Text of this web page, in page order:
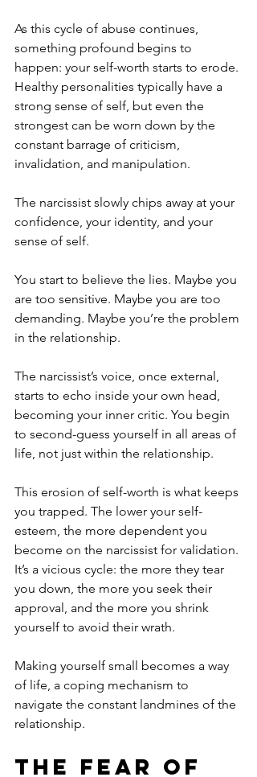
As this cycle of abuse continues,
something profound begins to
happen: your self-worth starts to erode.
Healthy personalities typically have a
strong sense of self, but even the
strongest can be worn down by the
constant barrage of criticism,
invalidation, and manipulation.
The narcissist slowly chips away at your
confidence, your identity, and your
sense of self.
You start to believe the lies. Maybe you
are too sensitive. Maybe you are too
demanding. Maybe you’re the problem
in the relationship.
The narcissist’s voice, once external,
starts to echo inside your own head,
becoming your inner critic. You begin
to second-guess yourself in all areas of
life, not just within the relationship.
This erosion of self-worth is what keeps
you trapped. The lower your self-
esteem, the more dependent you
become on the narcissist for validation.
It’s a vicious cycle: the more they tear
you down, the more you seek their
approval, and the more you shrink
yourself to avoid their wrath.
Making yourself small becomes a way
of life, a coping mechanism to
navigate the constant landmines of the
relationship.
The Fear of